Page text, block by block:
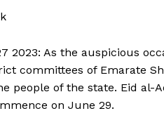
2023: As the auspicious
committees of Emarate
people of the state. Eid al-
on June 29.